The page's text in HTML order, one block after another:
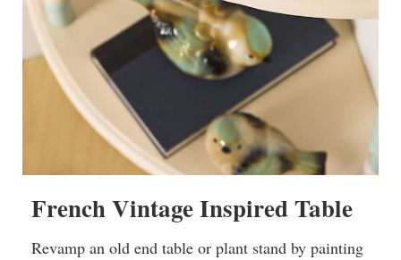
French Vintage Inspired Table
Revamp an old end table or plant stand by painting